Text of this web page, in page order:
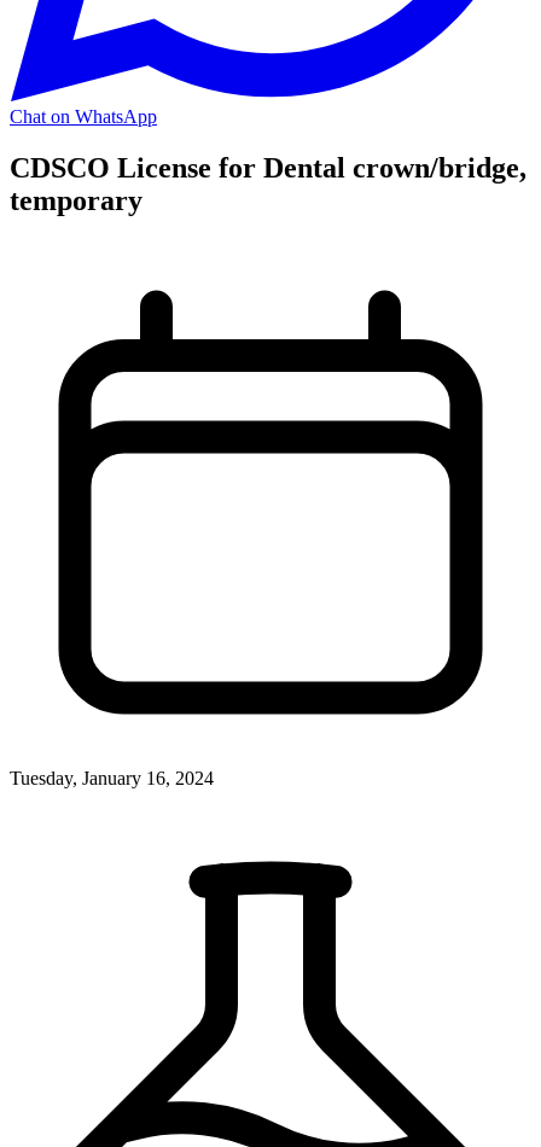
Chat on WhatsApp
CDSCO License for Dental crown/bridge,
temporary
Tuesday, January 16, 2024